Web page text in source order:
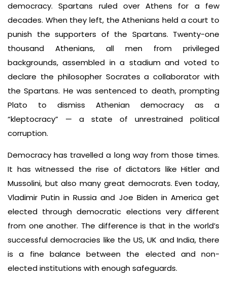
democracy. Spartans ruled over Athens for a few
decades. When they left, the Athenians held a court to
punish the supporters of the Spartans. Twenty-one
thousand Athenians, all men from privileged
backgrounds, assembled in a stadium and voted to
declare the philosopher Socrates a collaborator with
the Spartans. He was sentenced to death, prompting
Plato to dismiss Athenian democracy as a
“kleptocracy” — a state of unrestrained political
corruption.
Democracy has travelled a long way from those times.
It has witnessed the rise of dictators like Hitler and
Mussolini, but also many great democrats. Even today,
Vladimir Putin in Russia and Joe Biden in America get
elected through democratic elections very different
from one another. The difference is that in the world’s
successful democracies like the US, UK and India, there
is a fine balance between the elected and non-
elected institutions with enough safeguards.